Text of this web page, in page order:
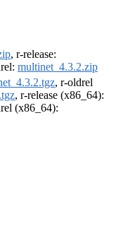
, r-release:
multinet_4.3.2.zip
, r-oldrel
, r-release (x86_64):
(x86_64):